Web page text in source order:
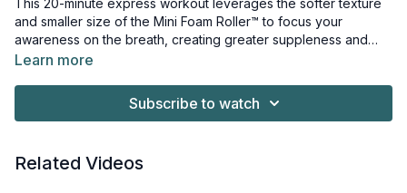
This 20-minute express workout leverages the softer texture
and smaller size of the Mini Foam Roller™ to focus your
awareness on the breath, creating greater suppleness and
flexibility. With a large range of movements that make you feel
the rest of the day.
Learn more
Subscribe to watch
Related Videos